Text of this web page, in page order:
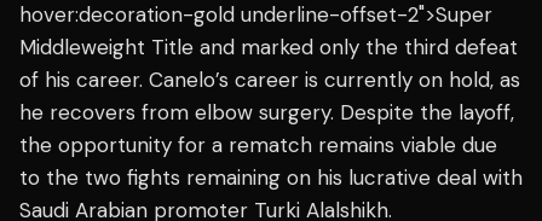
hover:decoration-gold underline-offset-2">Super
Middleweight Title and marked only the third defeat
of his career. Canelo’s career is currently on hold, as
he recovers from elbow surgery. Despite the layoff,
the opportunity for a rematch remains viable due
to the two fights remaining on his lucrative deal with
Saudi Arabian promoter Turki Alalshikh.